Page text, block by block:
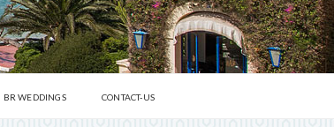
BR WEDDINGS
CONTACT-US